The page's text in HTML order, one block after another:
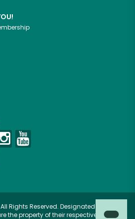
Rights Reserved. Designated
the property of their respective owners.